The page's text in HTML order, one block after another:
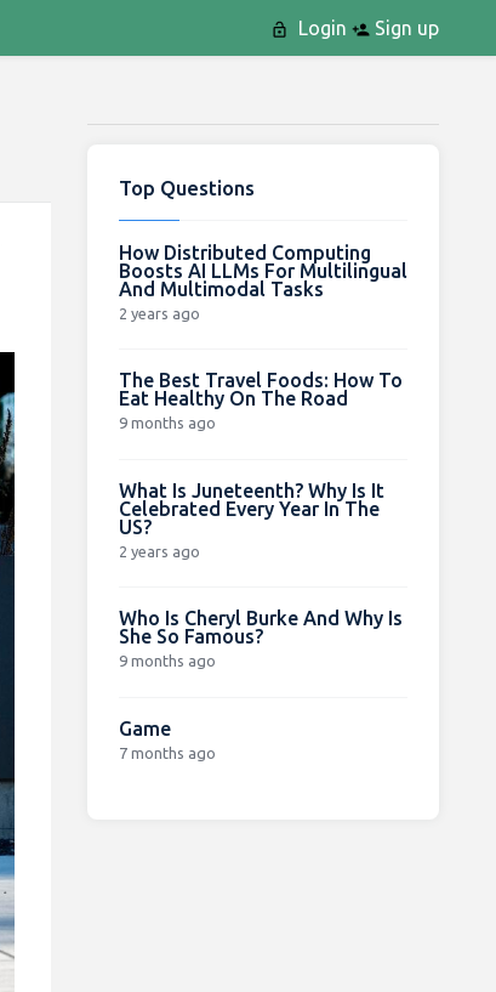
Login Sign up
Top Questions
How Distributed Computing
Boosts AI LLMs For Multilingual
And Multimodal Tasks
2 years ago
The Best Travel Foods: How To
Eat Healthy On The Road
9 months ago
What Is Juneteenth? Why Is It
Celebrated Every Year In The
US?
2 years ago
Who Is Cheryl Burke And Why Is
She So Famous?
9 months ago
Game
7 months ago